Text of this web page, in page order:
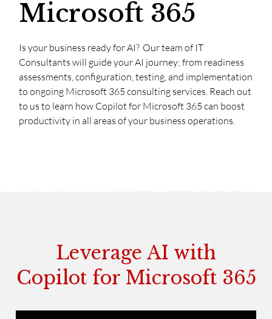
Microsoft 365
Is your business ready for AI? Our team of IT
Consultants will guide your AI journey; from readiness
assessments, configuration, testing, and implementation
to ongoing Microsoft 365 consulting services. Reach out
to us to learn how Copilot for Microsoft 365 can boost
productivity in all areas of your business operations.
Leverage AI with
Copilot for Microsoft 365